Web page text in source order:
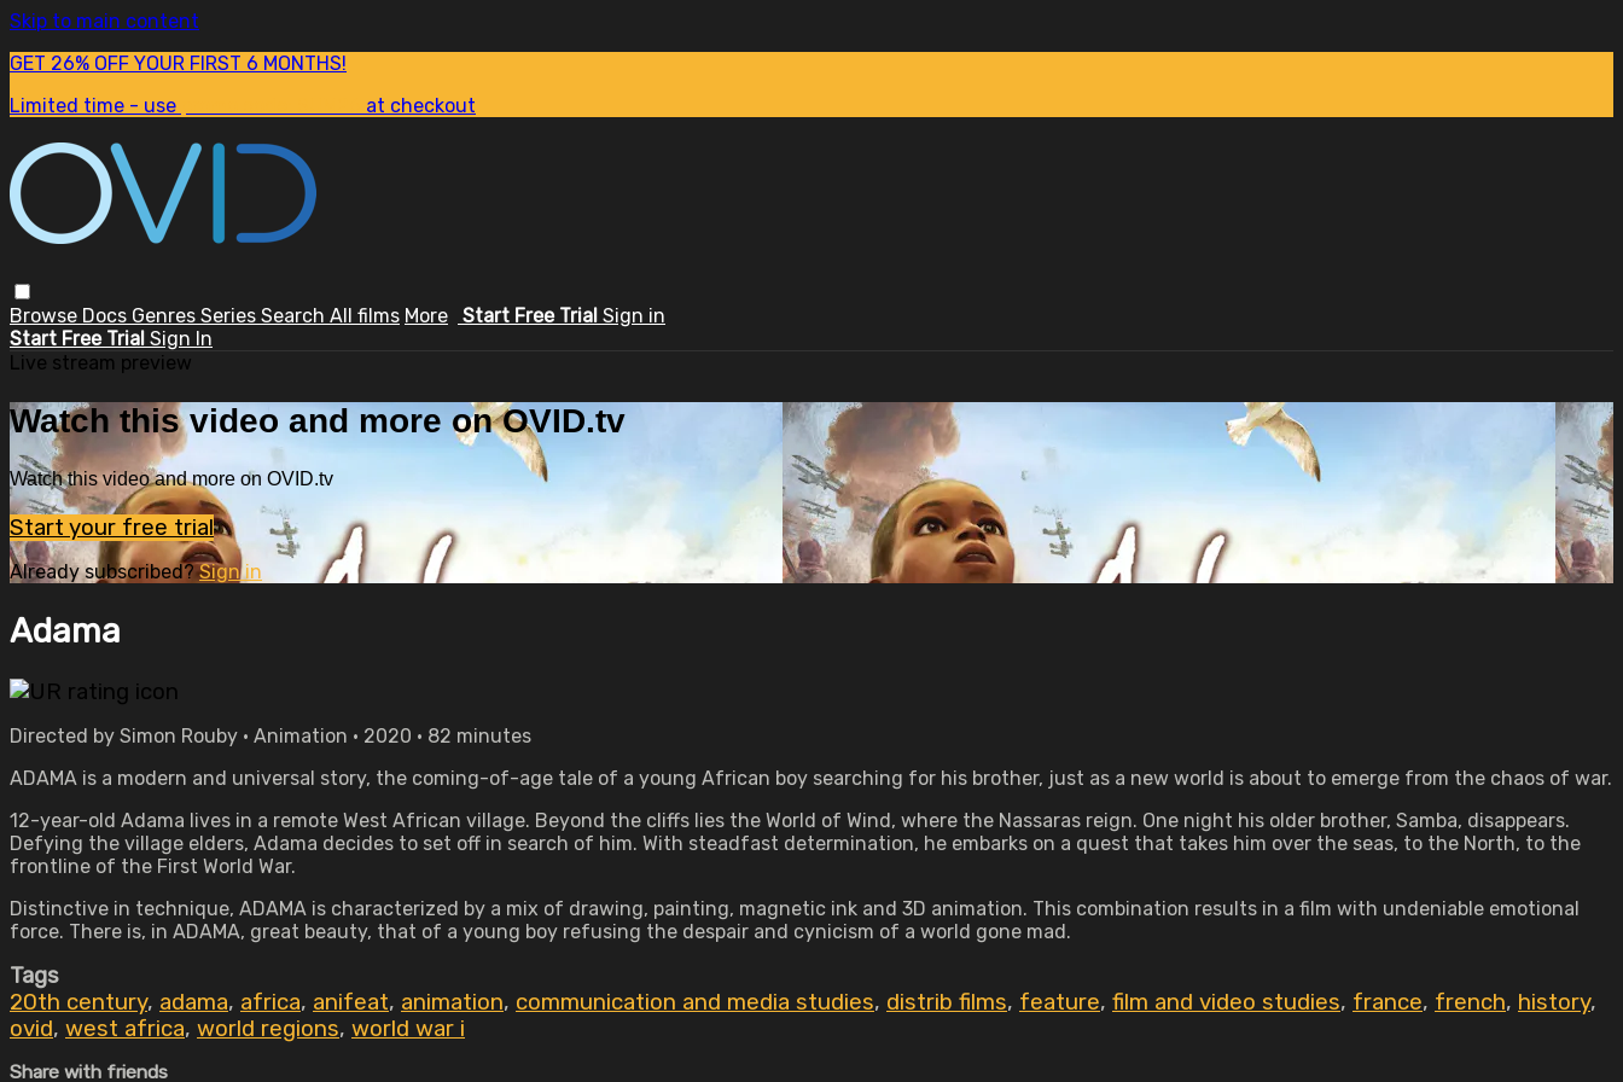
Skip to main content
GET 26% OFF YOUR FIRST 6 MONTHS!
Limited time - use
at checkout
Browse Docs Genres Series Search All films More Start Free Trial Sign in
Start Free Trial Sign In
Live stream preview
Watch this video and more on OVID.tv
Watch this video and more on OVID.tv
Start your free trial
Already subscribed?Sign in
Adama
Directed by Simon Rouby • Animation • 2020 • 82 minutes
ADAMA is a modern and universal story, the coming-of-age tale of a young African boy searching for his brother, just as a new world is about to emerge from the chaos of war.
12-year-old Adama lives in a remote West African village. Beyond the cliffs lies the World of Wind, where the Nassaras reign. One night his older brother, Samba, disappears.
Defying the village elders, Adama decides to set off in search of him. With steadfast determination, he embarks on a quest that takes him over the seas, to the North, to the
frontline of the First World War.
Distinctive in technique, ADAMA is characterized by a mix of drawing, painting, magnetic ink and 3D animation. This combination results in a film with undeniable emotional
force. There is, in ADAMA, great beauty, that of a young boy refusing the despair and cynicism of a world gone mad.
Tags
20th century, adama, africa, anifeat, animation, communication and media studies, distrib films, feature, film and video studies, france, french, history,
ovid, west africa, world regions, world war i
Share with friends